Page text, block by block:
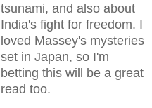
tsunami, and also about
India's fight for freedom. I
loved Massey's mysteries
set in Japan, so I'm
betting this will be a great
read too.